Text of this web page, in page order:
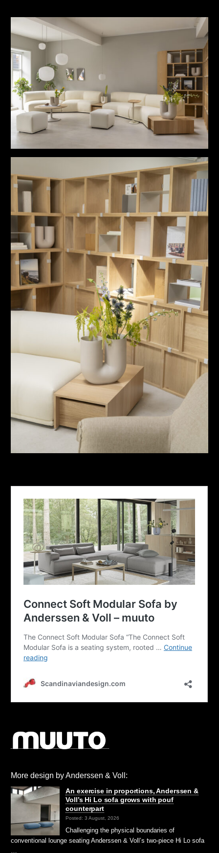
More design by Anderssen & Voll:
An exercise in proportions, Anderssen &
Voll’s Hi Lo sofa grows with pouf
counterpart
Posted: 3 August, 2026
Challenging the physical boundaries of
conventional lounge seating Anderssen & Voll’s two-piece Hi Lo sofa